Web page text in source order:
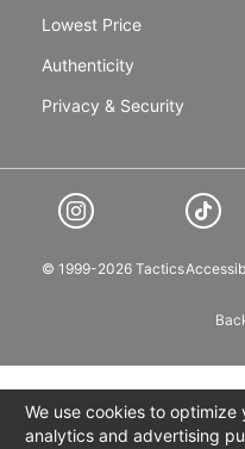
Lowest Price
Authenticity
Privacy & Security
© 1999-2026 Tactics
We use cookies to
analytics and advertising